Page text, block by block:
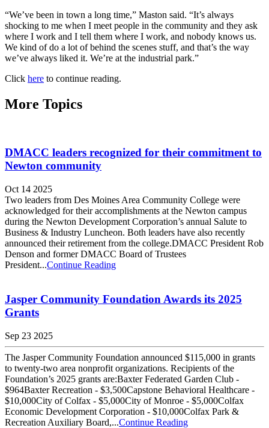
“We’ve been in town a long time,” Maston said. “It’s always
shocking to me when I meet people in the community and they ask
where I work and I tell them where I work, and nobody knows us.
We kind of do a lot of behind the scenes stuff, and that’s the way
we’ve always liked it. We’re at the industrial park.”
Click here to continue reading.
More Topics
DMACC leaders recognized for their commitment to
Newton community
Oct 14 2025
Two leaders from Des Moines Area Community College were
acknowledged for their accomplishments at the Newton campus
during the Newton Development Corporation’s annual Salute to
Business & Industry Luncheon. Both leaders have also recently
announced their retirement from the college.DMACC President Rob
Denson and former DMACC Board of Trustees
President...Continue Reading
Jasper Community Foundation Awards its 2025
Grants
Sep 23 2025
The Jasper Community Foundation announced $115,000 in grants
to twenty-two area nonprofit organizations. Recipients of the
Foundation’s 2025 grants are:Baxter Federated Garden Club -
$964Baxter Recreation - $3,500Capstone Behavioral Healthcare -
$10,000City of Colfax - $5,000City of Monroe - $5,000Colfax
Economic Development Corporation - $10,000Colfax Park &
Recreation Auxiliary Board,...Continue Reading